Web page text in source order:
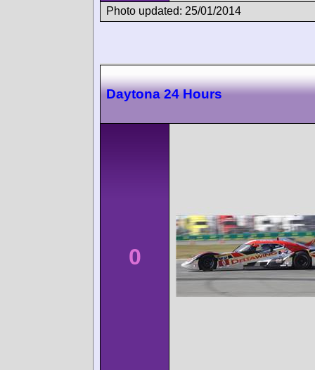
Photo updated: 25/01/2014
Daytona 24 Hours
0